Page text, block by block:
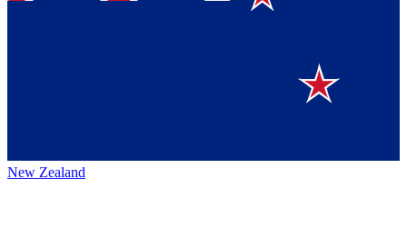
New Zealand